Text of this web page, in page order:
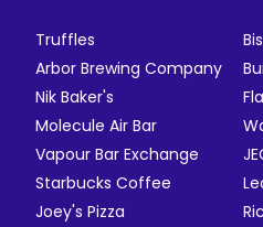
Truffles
Arbor Brewing Company
Nik Baker's
Molecule Air Bar
Vapour Bar Exchange
Starbucks Coffee
Joey's Pizza